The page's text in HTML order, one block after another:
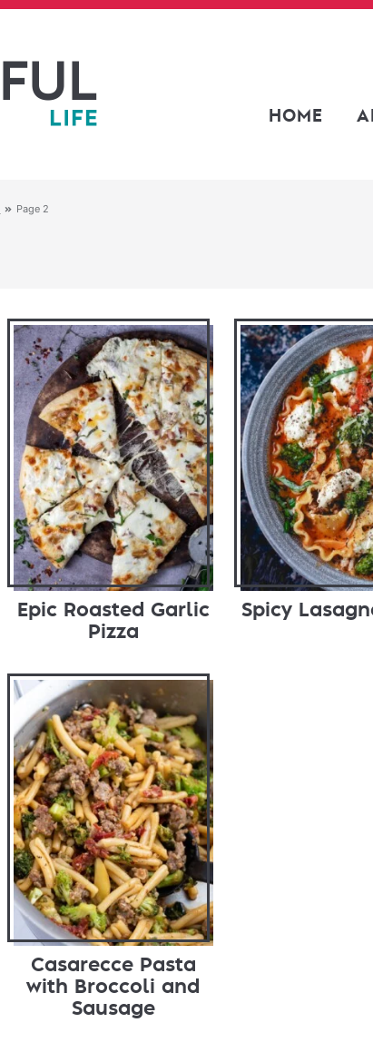
HOME
» Page 2
Epic Roasted Garlic
Pizza
Spicy
Casarecce Pasta
with Broccoli and
Sausage